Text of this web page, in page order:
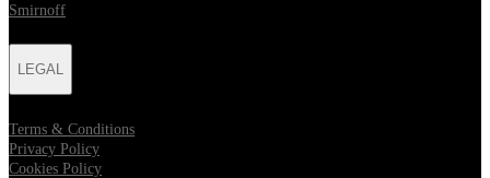
Smirnoff
LEGAL
Terms & Conditions
Privacy Policy
Cookies Policy